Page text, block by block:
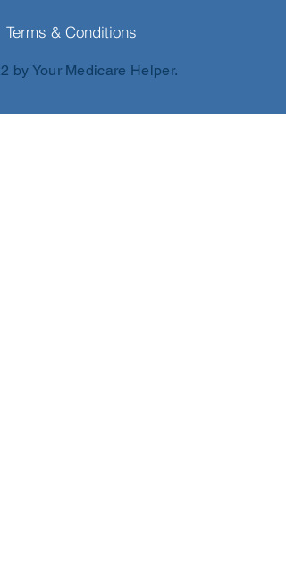
Terms & Conditions
by Your Medicare Helper.